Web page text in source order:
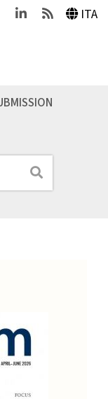
LinkedinFeeds ITA
Search
anno